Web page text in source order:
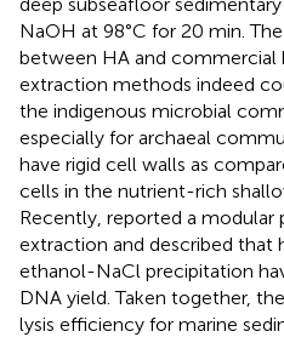
NaOH at 98°C for 20 min.
between HA and commercial
extraction methods indeed
the indigenous microbial
especially for archaeal
have rigid cell walls as
cells in the nutrient-rich
Recently, reported a
extraction and described that
ethanol-NaCl precipitation
DNA yield. Taken together,
lysis efficiency for marine